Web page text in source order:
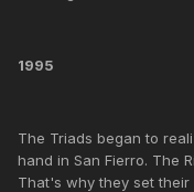
1995
The Triads began to
hand in San Fierro. The
That's why they set their